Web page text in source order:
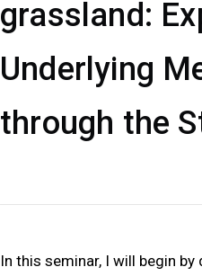
grassland:
Underlying
through the
In this seminar, I will begin